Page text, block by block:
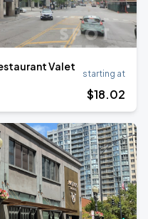
Valet
starting at
$18.02